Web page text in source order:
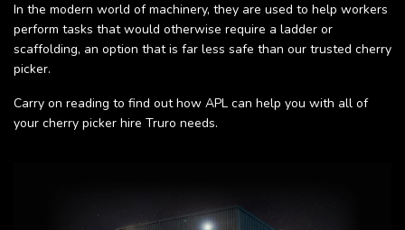
In the modern world of machinery, they are used to help workers
perform tasks that would otherwise require a ladder or
scaffolding, an option that is far less safe than our trusted cherry
picker.
Carry on reading to find out how APL can help you with all of
your cherry picker hire Truro needs.